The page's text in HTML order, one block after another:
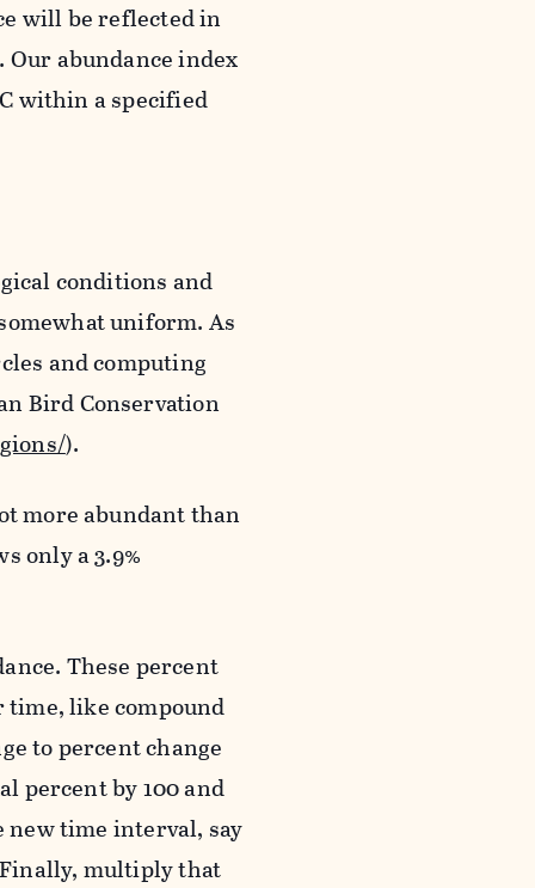
will be reflected in
abundance index
within a specified
conditions and
uniform. As
and computing
Bird Conservation
).
more abundant than
only a 3.9%
These percent
time, like compound
to percent change
percent by 100 and
new time interval, say
Finally, multiply that